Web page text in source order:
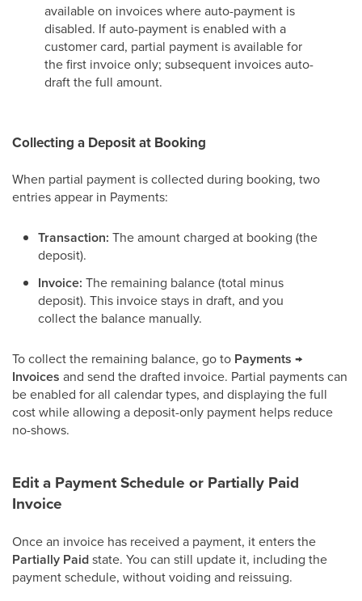
available on invoices where auto-payment is
disabled. If auto-payment is enabled with a
customer card, partial payment is available for
the first invoice only; subsequent invoices auto-
draft the full amount.
Collecting a Deposit at Booking
When partial payment is collected during booking, two
entries appear in Payments:
Transaction: The amount charged at booking (the
deposit).
Invoice: The remaining balance (total minus
deposit). This invoice stays in draft, and you
collect the balance manually.
To collect the remaining balance, go to Payments →
Invoices and send the drafted invoice. Partial payments can
be enabled for all calendar types, and displaying the full
cost while allowing a deposit-only payment helps reduce
no-shows.
Edit a Payment Schedule or Partially Paid
Invoice
Once an invoice has received a payment, it enters the
Partially Paidstate. You can still update it, including the
payment schedule, without voiding and reissuing.